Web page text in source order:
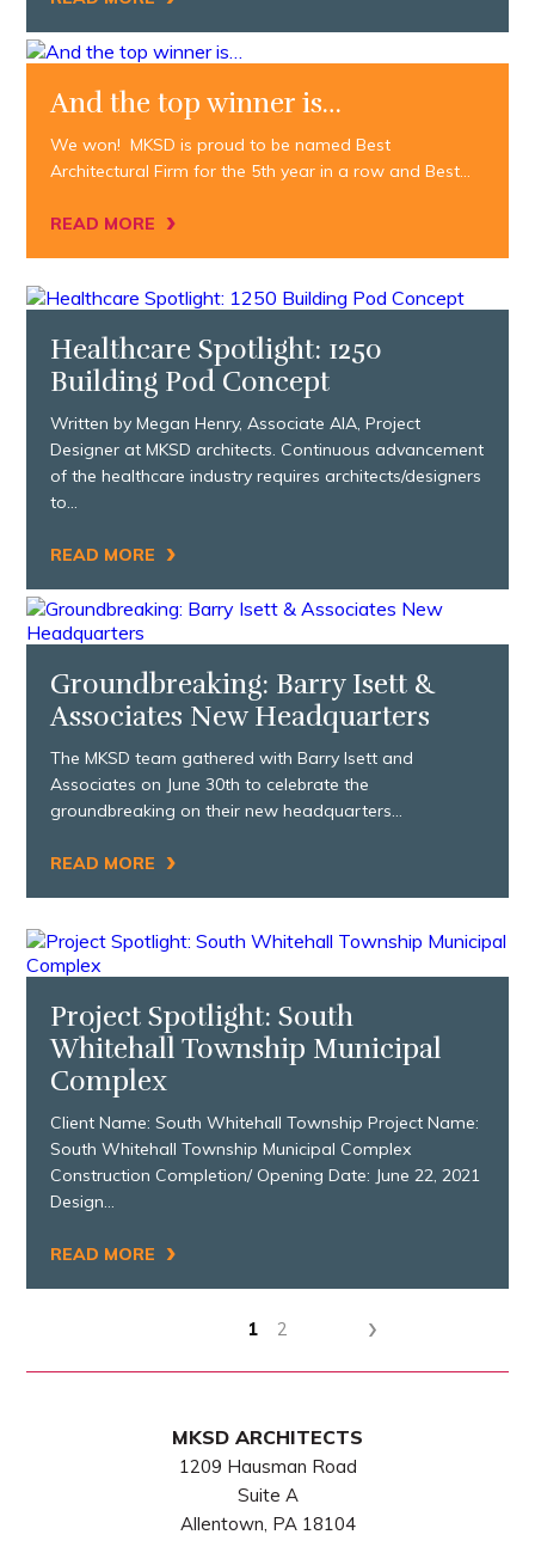
And the top winner is…
We won! MKSD is proud to be named Best
Architectural Firm for the 5th year in a row and Best…
READ MORE ›
Healthcare Spotlight: 1250
Building Pod Concept
Written by Megan Henry, Associate AIA, Project
Designer at MKSD architects. Continuous advancement
of the healthcare industry requires architects/designers
to…
READ MORE ›
Groundbreaking: Barry Isett &
Associates New Headquarters
The MKSD team gathered with Barry Isett and
Associates on June 30th to celebrate the
groundbreaking on their new headquarters…
READ MORE ›
Project Spotlight: South
Whitehall Township Municipal
Complex
Client Name: South Whitehall Township Project Name:
South Whitehall Township Municipal Complex
Construction Completion/ Opening Date: June 22, 2021
Design…
READ MORE ›
1 2 ›
MKSD ARCHITECTS
1209 Hausman Road
Suite A
Allentown, PA 18104